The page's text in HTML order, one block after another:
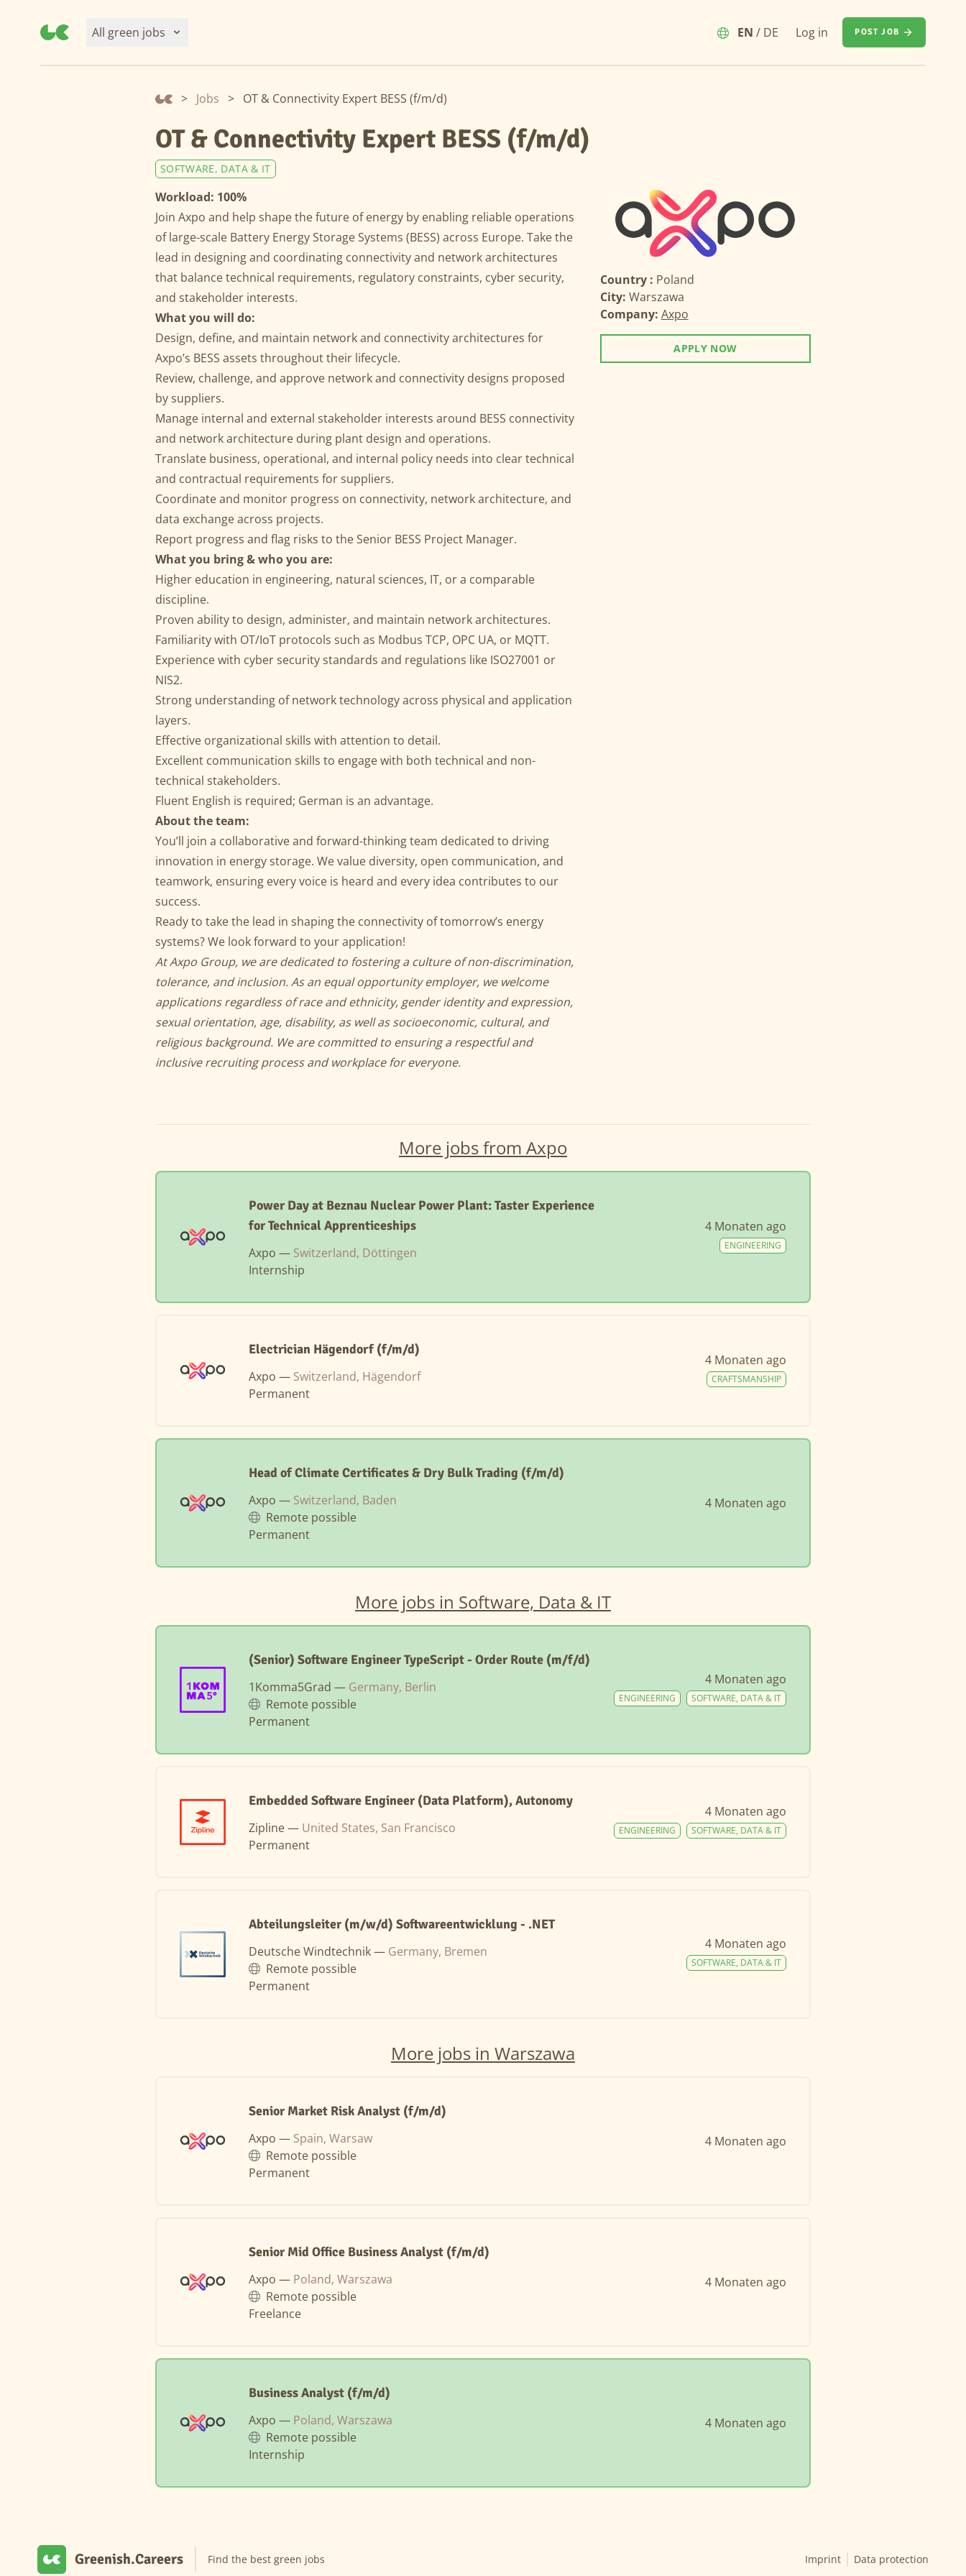
All green jobs EN / DE Log in POST JOB
> Jobs > OT & Connectivity Expert BESS (f/m/d)
OT & Connectivity Expert BESS (f/m/d)
SOFTWARE, DATA & IT
Workload: 100%
Join Axpo and help shape the future of energy by enabling reliable operations
of large-scale Battery Energy Storage Systems (BESS) across Europe. Take the
lead in designing and coordinating connectivity and network architectures
that balance technical requirements, regulatory constraints, cyber security,
and stakeholder interests.
What you will do:
Design, define, and maintain network and connectivity architectures for
Axpo’s BESS assets throughout their lifecycle.
Review, challenge, and approve network and connectivity designs proposed
by suppliers.
Manage internal and external stakeholder interests around BESS connectivity
and network architecture during plant design and operations.
Translate business, operational, and internal policy needs into clear technical
and contractual requirements for suppliers.
Coordinate and monitor progress on connectivity, network architecture, and
data exchange across projects.
Report progress and flag risks to the Senior BESS Project Manager.
What you bring & who you are:
Higher education in engineering, natural sciences, IT, or a comparable
discipline.
Proven ability to design, administer, and maintain network architectures.
Familiarity with OT/IoT protocols such as Modbus TCP, OPC UA, or MQTT.
Experience with cyber security standards and regulations like ISO27001 or
NIS2.
Strong understanding of network technology across physical and application
layers.
Effective organizational skills with attention to detail.
Excellent communication skills to engage with both technical and non-
technical stakeholders.
Fluent English is required; German is an advantage.
About the team:
You’ll join a collaborative and forward-thinking team dedicated to driving
innovation in energy storage. We value diversity, open communication, and
teamwork, ensuring every voice is heard and every idea contributes to our
success.
Ready to take the lead in shaping the connectivity of tomorrow’s energy
systems? We look forward to your application!
At Axpo Group, we are dedicated to fostering a culture of non-discrimination,
tolerance, and inclusion. As an equal opportunity employer, we welcome
applications regardless of race and ethnicity, gender identity and expression,
sexual orientation, age, disability, as well as socioeconomic, cultural, and
religious background. We are committed to ensuring a respectful and
inclusive recruiting process and workplace for everyone.
Country : Poland
City: Warszawa
Company: Axpo
APPLY NOW
More jobs from Axpo
Power Day at Beznau Nuclear Power Plant: Taster Experience
for Technical Apprenticeships
Axpo — Switzerland, Döttingen
Internship
4 Monaten ago
ENGINEERING
Electrician Hägendorf (f/m/d)
Axpo — Switzerland, Hägendorf
Permanent
4 Monaten ago
CRAFTSMANSHIP
Head of Climate Certificates & Dry Bulk Trading (f/m/d)
Axpo — Switzerland, Baden
Remote possible
Permanent
4 Monaten ago
More jobs in Software, Data & IT
(Senior) Software Engineer TypeScript - Order Route (m/f/d)
1Komma5Grad — Germany, Berlin
Remote possible
Permanent
4 Monaten ago
SOFTWARE, DATA & IT
ENGINEERING
Embedded Software Engineer (Data Platform), Autonomy
Zipline — United States, San Francisco
Permanent
4 Monaten ago
SOFTWARE, DATA & IT
ENGINEERING
Abteilungsleiter (m/w/d) Softwareentwicklung - .NET
Deutsche Windtechnik — Germany, Bremen
Remote possible
Permanent
4 Monaten ago
SOFTWARE, DATA & IT
More jobs in Warszawa
Senior Market Risk Analyst (f/m/d)
Axpo — Spain, Warsaw
Remote possible
Permanent
4 Monaten ago
Senior Mid Office Business Analyst (f/m/d)
Axpo — Poland, Warszawa
Remote possible
Freelance
4 Monaten ago
Business Analyst (f/m/d)
Axpo — Poland, Warszawa
Remote possible
Internship
4 Monaten ago
Greenish.Careers Find the best green jobs Imprint Data protection